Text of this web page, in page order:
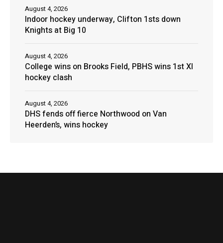
Indoor hockey underway, Clifton 1sts down
Knights at Big 10
August 4, 2026
College wins on Brooks Field, PBHS wins 1st XI
hockey clash
August 4, 2026
DHS fends off fierce Northwood on Van
Heerden’s, wins hockey
August 4, 2026